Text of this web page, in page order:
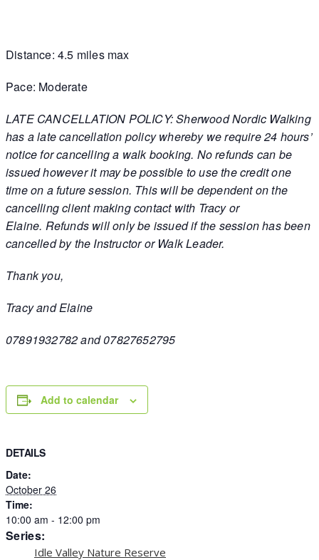
Distance: 4.5 miles max
Pace: Moderate
LATE CANCELLATION POLICY: Sherwood Nordic Walking
has a late cancellation policy whereby we require 24 hours’
notice for cancelling a walk booking. No refunds can be
issued however it may be possible to use the credit one
time on a future session. This will be dependent on the
cancelling client making contact with Tracy or
Elaine. Refunds will only be issued if the session has been
cancelled by the Instructor or Walk Leader.
Thank you,
Tracy and Elaine
07891932782 and 07827652795
Add to calendar
DETAILS
Date:
October 26
Time:
10:00 am - 12:00 pm
Series:
Idle Valley Nature Reserve